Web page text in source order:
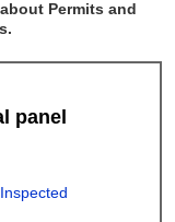
Permits and
panel